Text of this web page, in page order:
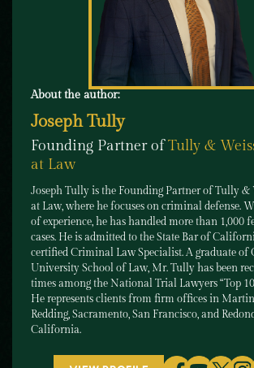
About the author:
Joseph Tully
Founding Partner ofTully &
at Law
Joseph Tully is the Founding Partner of Tully &
at Law, where he focuses on criminal defense.
of experience, he has handled more than 1,000
cases. He is admitted to the State Bar of
certified Criminal Law Specialist. A graduate of
University School of Law, Mr. Tully has been
times among the National Trial Lawyers “Top
He represents clients from firm offices in
Redding, Sacramento, San Francisco, and
California.